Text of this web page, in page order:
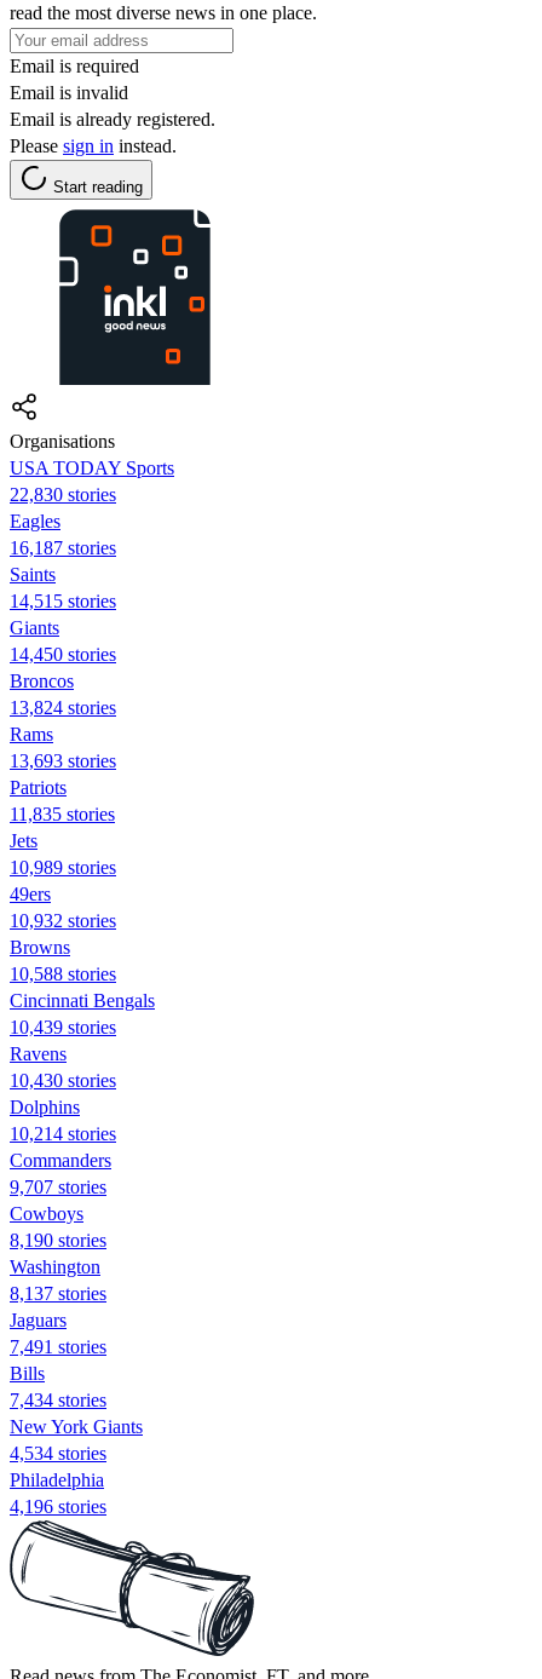
read the most diverse news in one place.
Email is required
Email is invalid
Email is already registered.
Please sign in instead.
Start reading
Organisations
USA TODAY Sports
22,830 stories
Eagles
16,187 stories
Saints
14,515 stories
Giants
14,450 stories
Broncos
13,824 stories
Rams
13,693 stories
Patriots
11,835 stories
Jets
10,989 stories
49ers
10,932 stories
Browns
10,588 stories
Cincinnati Bengals
10,439 stories
Ravens
10,430 stories
Dolphins
10,214 stories
Commanders
9,707 stories
Cowboys
8,190 stories
Washington
8,137 stories
Jaguars
7,491 stories
Bills
7,434 stories
New York Giants
4,534 stories
Philadelphia
4,196 stories